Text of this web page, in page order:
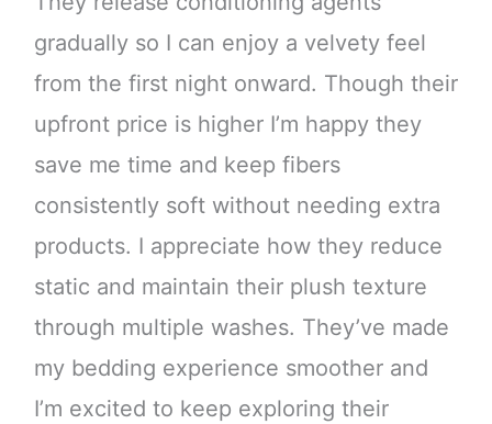
gradually so I can enjoy a velvety feel
from the first night onward. Though their
upfront price is higher I’m happy they
save me time and keep fibers
consistently soft without needing extra
products. I appreciate how they reduce
static and maintain their plush texture
through multiple washes. They’ve made
my bedding experience smoother and
I’m excited to keep exploring their